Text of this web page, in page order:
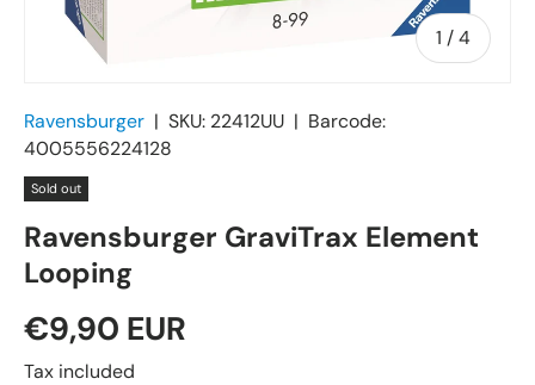
1 /of
4
Ravensburger | SKU: 22412UU | Barcode:
4005556224128
Sold out
Ravensburger GraviTrax Element
Looping
€9,90 EUR
Tax included